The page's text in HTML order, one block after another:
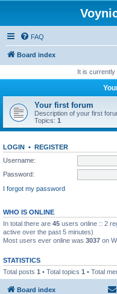
FAQ
Board index
It is currently
Your first forum
Description of your first
Topics: 1
LOGIN • REGISTER
Username:
Password:
I forgot my password
WHO IS ONLINE
In total there are 45 users online :: 2
active over the past 5 minutes)
Most users ever online was 3037 on
STATISTICS
Total posts 1 • Total topics 1 • Total
Board index